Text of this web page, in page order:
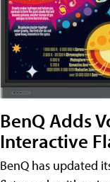
BenQ Adds
Interactive
BenQ has updated